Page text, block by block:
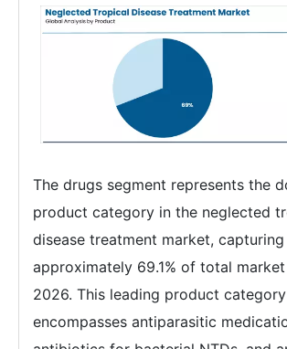
The drugs segment represents the
product category in the neglected
disease treatment market, capturing
approximately 69.1% of total
2026. This leading product category
encompasses antiparasitic